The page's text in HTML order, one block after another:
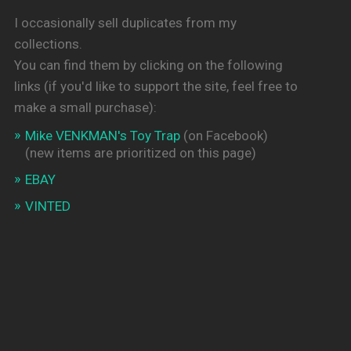
I occasionally sell duplicates from my
collections.
You can find them by clicking on the following
links (if you'd like to support the site, feel free to
make a small purchase):
Mike VENKMAN's Toy Trap(on Facebook)
(new items are prioritized on this page)
EBAY
VINTED